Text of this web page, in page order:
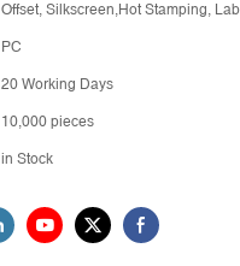
Offset, Silkscreen,Hot Stamping,
PC
20 Working Days
10,000 pieces
in Stock